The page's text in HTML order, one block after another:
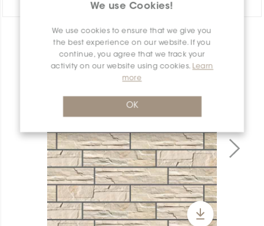
We use Cookies!
We use cookies to ensure that we give you
the best experience on our website. If you
continue, you agree that we track your
activity on our website using cookies. Learn
more
OK
Share:
PRODUCT OVERVIEW